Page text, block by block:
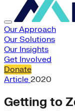
Our Approach
Our Solutions
Our Insights
Get Involved
Donate
Article 2020
Getting to